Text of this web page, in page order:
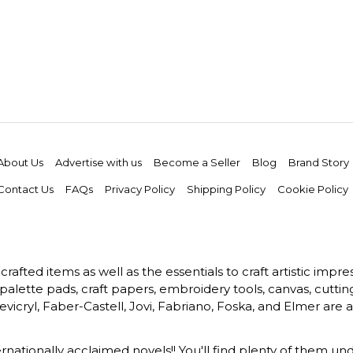
Us Advertise with us Become a Seller Blog Brand Story
Us FAQs Privacy Policy Shipping Policy Cookie Policy
items as well as the essentials to craft artistic
pads, craft papers, embroidery tools, canvas,
Faber-Castell, Jovi, Fabriano, Foska, and Elmer are